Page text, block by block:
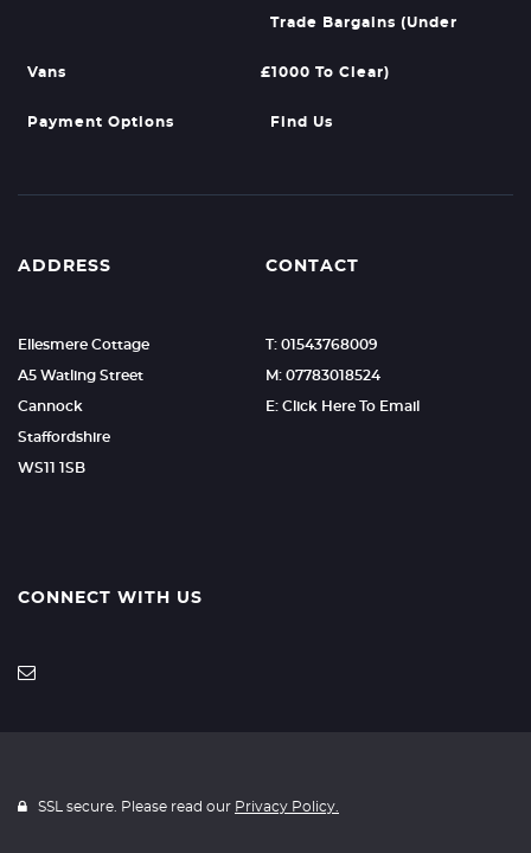
Vans
Trade Bargains (Under
£1000 To Clear)
Payment Options Find Us
ADDRESS
Ellesmere Cottage
A5 Watling Street
Cannock
Staffordshire
WS11 1SB
CONTACT
T: 01543768009
M: 07783018524
E: Click Here To Email
CONNECT WITH US
SSL secure. Please read our Privacy Policy.